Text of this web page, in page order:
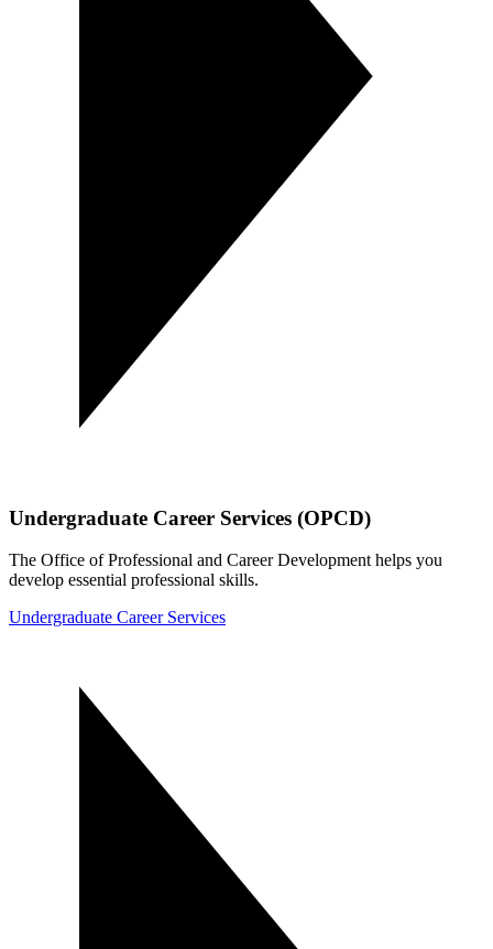
Undergraduate Career Services (OPCD)
The Office of Professional and Career Development helps you
develop essential professional skills.
Undergraduate Career Services